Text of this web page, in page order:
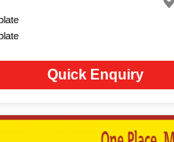
Quick Enquiry